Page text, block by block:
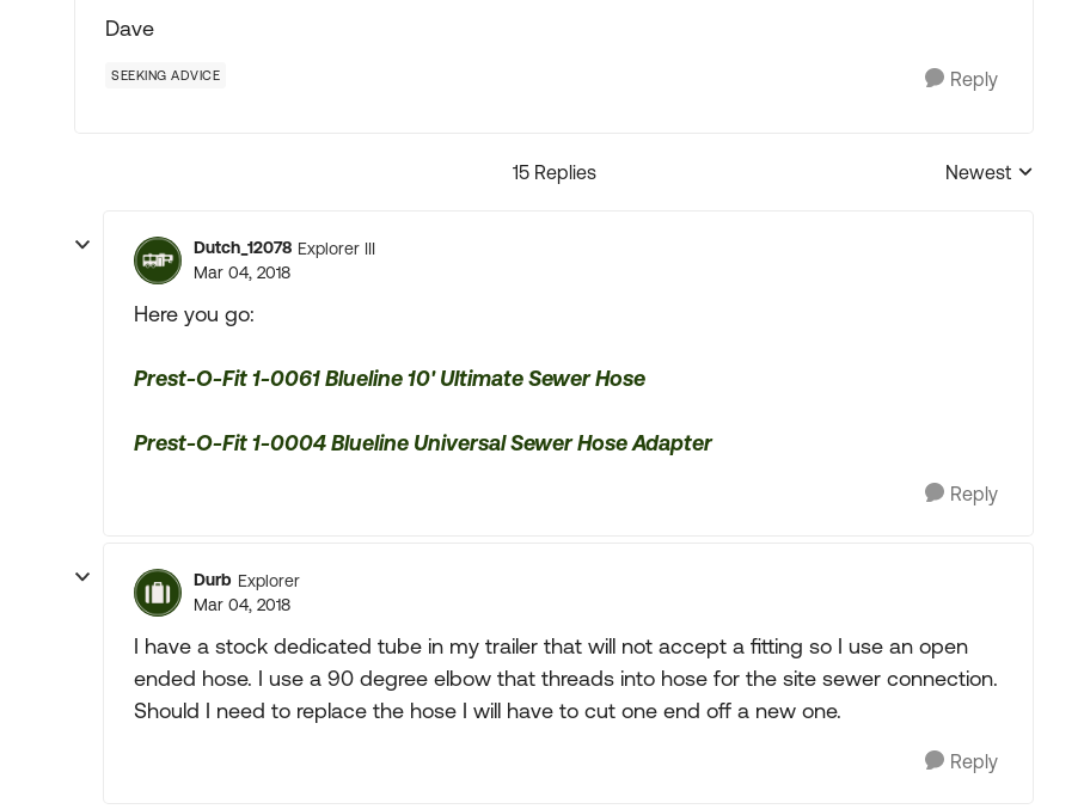
Dave
SEEKING ADVICE Reply
15 Replies
Replies sorted by
Newest
Dutch_12078 Explorer III
Mar 04, 2018
Here you go:
Prest-O-Fit 1-0061 Blueline 10' Ultimate Sewer Hose
Prest-O-Fit 1-0004 Blueline Universal Sewer Hose Adapter
Reply
Durb Explorer
Mar 04, 2018
I have a stock dedicated tube in my trailer that will not accept a fitting so I use an open
ended hose. I use a 90 degree elbow that threads into hose for the site sewer connection.
Should I need to replace the hose I will have to cut one end off a new one.
Reply